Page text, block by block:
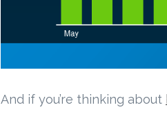
And if you’re thinking about